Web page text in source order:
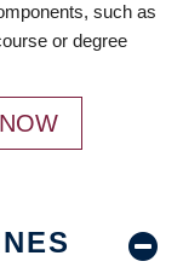
such as
or degree